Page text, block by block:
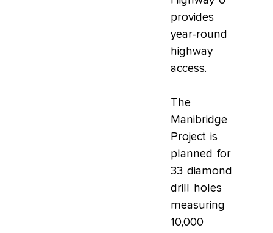
provides
year-round
highway
access.
The
Manibridge
Project is
planned for
33 diamond
drill holes
measuring
10,000